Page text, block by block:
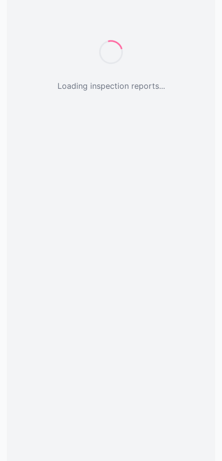
Loading inspection reports...